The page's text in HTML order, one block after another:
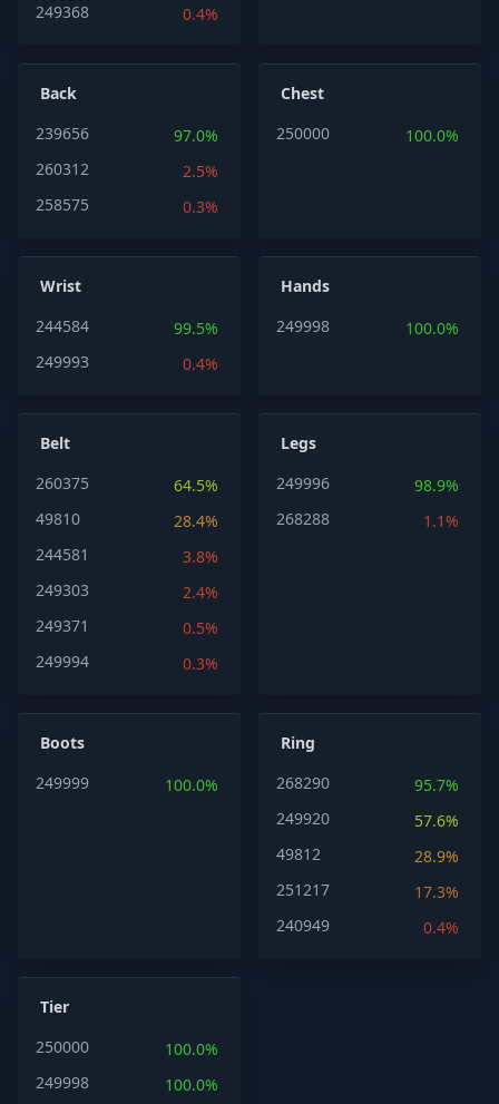
249368
0.4%
Back
239656
97.0%
260312
2.5%
258575
0.3%
Chest
250000
100.0%
Wrist
244584
99.5%
249993
0.4%
Hands
249998
100.0%
Belt
260375
64.5%
49810
28.4%
244581
3.8%
249303
2.4%
249371
0.5%
249994
0.3%
Legs
249996
98.9%
268288
1.1%
Boots
249999
100.0%
Ring
268290
95.7%
249920
57.6%
49812
28.9%
251217
17.3%
240949
0.4%
Tier
250000
100.0%
249998
100.0%